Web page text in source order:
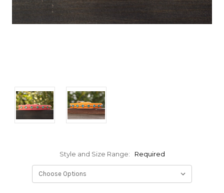
Style and Size Range: Required